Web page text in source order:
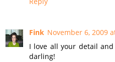
Fink November 6, 2009
I love all your detail
darling!